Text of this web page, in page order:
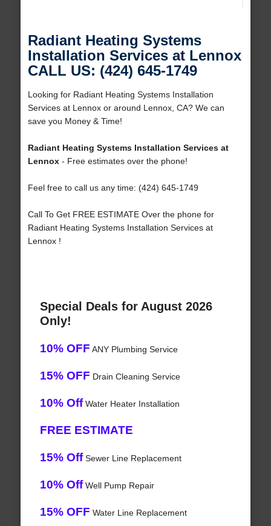
Radiant Heating Systems
Installation Services at Lennox
CALL US: (424) 645-1749
Looking for Radiant Heating Systems Installation
Services at Lennox or around Lennox, CA? We can
save you Money & Time!
Radiant Heating Systems Installation Services at
Lennox- Free estimates over the phone!
Feel free to call us any time: (424) 645-1749
Call To Get FREE ESTIMATE Over the phone for
Radiant Heating Systems Installation Services at
Lennox !
Special Deals for August 2026
Only!
10% OFF ANY Plumbing Service
15% OFF Drain Cleaning Service
10% OffWater Heater Installation
FREE ESTIMATE
15% OffSewer Line Replacement
10% OffWell Pump Repair
15% OFF Water Line Replacement